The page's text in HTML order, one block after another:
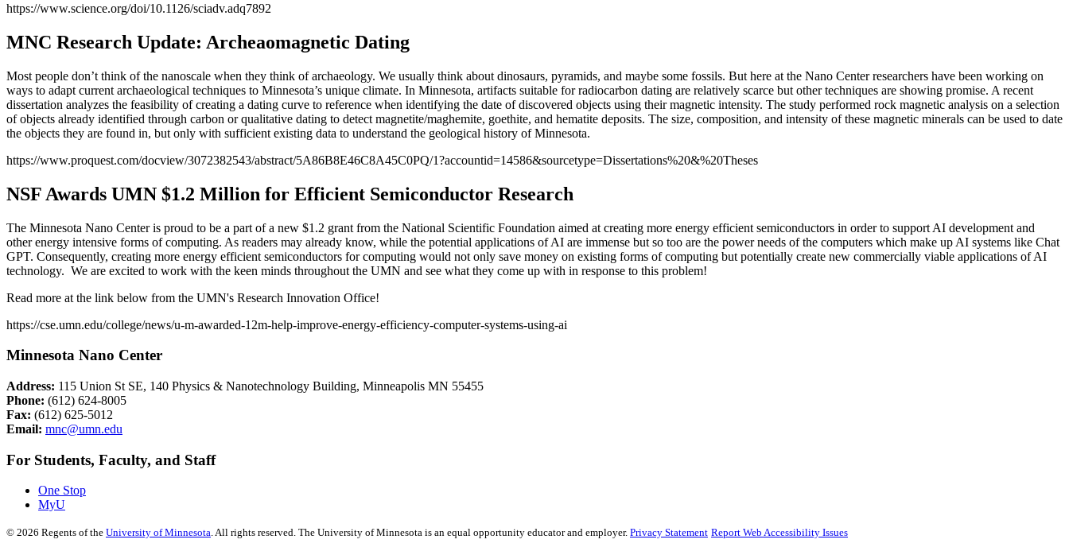
https://www.science.org/doi/10.1126/sciadv.adq7892
MNC Research Update: Archeaomagnetic Dating
Most people don’t think of the nanoscale when they think of archaeology. We usually think about dinosaurs, pyramids, and maybe some fossils. But here at the Nano Center researchers have been working on
ways to adapt current archaeological techniques to Minnesota’s unique climate. In Minnesota, artifacts suitable for radiocarbon dating are relatively scarce but other techniques are showing promise. A recent
dissertation analyzes the feasibility of creating a dating curve to reference when identifying the date of discovered objects using their magnetic intensity. The study performed rock magnetic analysis on a selection
of objects already identified through carbon or qualitative dating to detect magnetite/maghemite, goethite, and hematite deposits. The size, composition, and intensity of these magnetic minerals can be used to date
the objects they are found in, but only with sufficient existing data to understand the geological history of Minnesota.
https://www.proquest.com/docview/3072382543/abstract/5A86B8E46C8A45C0PQ/1?accountid=14586&sourcetype=Dissertations%20&%20Theses
NSF Awards UMN $1.2 Million for Efficient Semiconductor Research
The Minnesota Nano Center is proud to be a part of a new $1.2 grant from the National Scientific Foundation aimed at creating more energy efficient semiconductors in order to support AI development and
other energy intensive forms of computing. As readers may already know, while the potential applications of AI are immense but so too are the power needs of the computers which make up AI systems like Chat
GPT. Consequently, creating more energy efficient semiconductors for computing would not only save money on existing forms of computing but potentially create new commercially viable applications of AI
technology. We are excited to work with the keen minds throughout the UMN and see what they come up with in response to this problem!
Read more at the link below from the UMN's Research Innovation Office!
https://cse.umn.edu/college/news/u-m-awarded-12m-help-improve-energy-efficiency-computer-systems-using-ai
Minnesota Nano Center
Address: 115 Union St SE, 140 Physics & Nanotechnology Building, Minneapolis MN 55455
Phone: (612) 624-8005
Fax: (612) 625-5012
Email: mnc@umn.edu
For Students, Faculty, and Staff
One Stop
MyU
© 2026 Regents of the University of Minnesota. All rights reserved. The University of Minnesota is an equal opportunity educator and employer. Privacy Statement Report Web Accessibility Issues